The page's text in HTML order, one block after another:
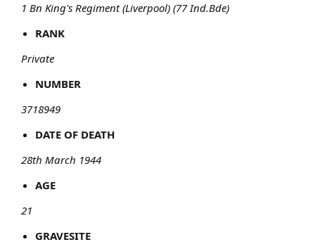
1 Bn King's Regiment (Liverpool) (77 Ind.Bde)
RANK
Private
NUMBER
3718949
DATE OF DEATH
28th March 1944
AGE
21
GRAVESITE